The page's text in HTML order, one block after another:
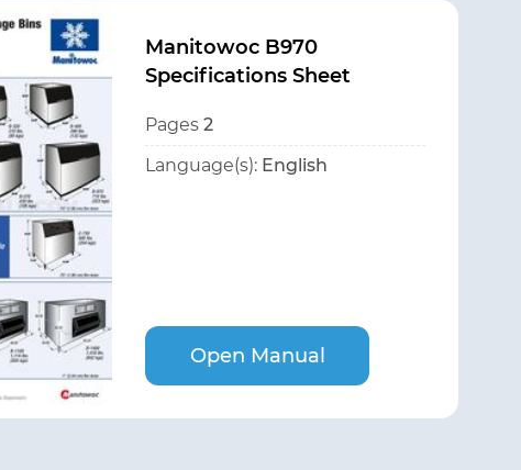
Manitowoc B970
Specifications Sheet
Pages 2
Language(s): English
Open Manual